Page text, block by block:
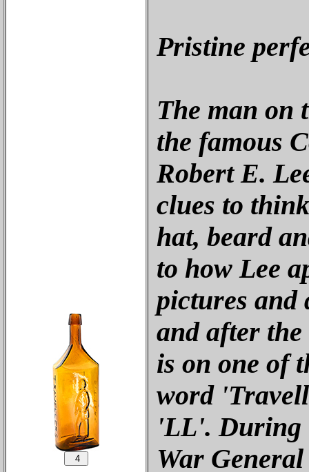
Pristine
The man on
the famous
Robert E.
clues to
hat, beard
to how Lee
pictures and
and after
is on one of
word
'LL'. During
War